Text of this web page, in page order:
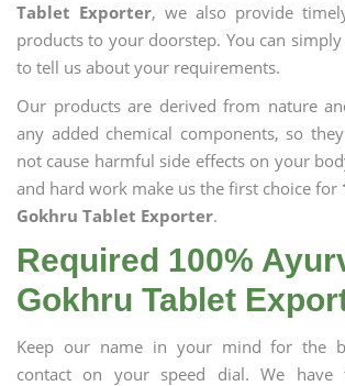
Tablet Exporter, we also provide
products to your doorstep. You can
to tell us about your requirements.
Our products are derived from nature
any added chemical components, so
not cause harmful side effects on your
and hard work make us the first choice for
Gokhru Tablet Exporter.
Required 100%
Gokhru Tablet
Keep our name in your mind for the
contact on your speed dial. We have